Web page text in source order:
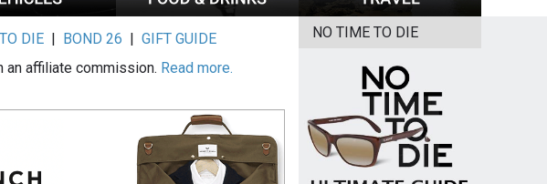
DIE | BOND 26 |GIFT GUIDE
an affiliate commission. Read more.
NO TIME TO DIE